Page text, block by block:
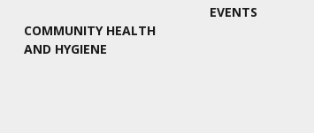
COMMUNITY HEALTH
AND HYGIENE
EVENTS